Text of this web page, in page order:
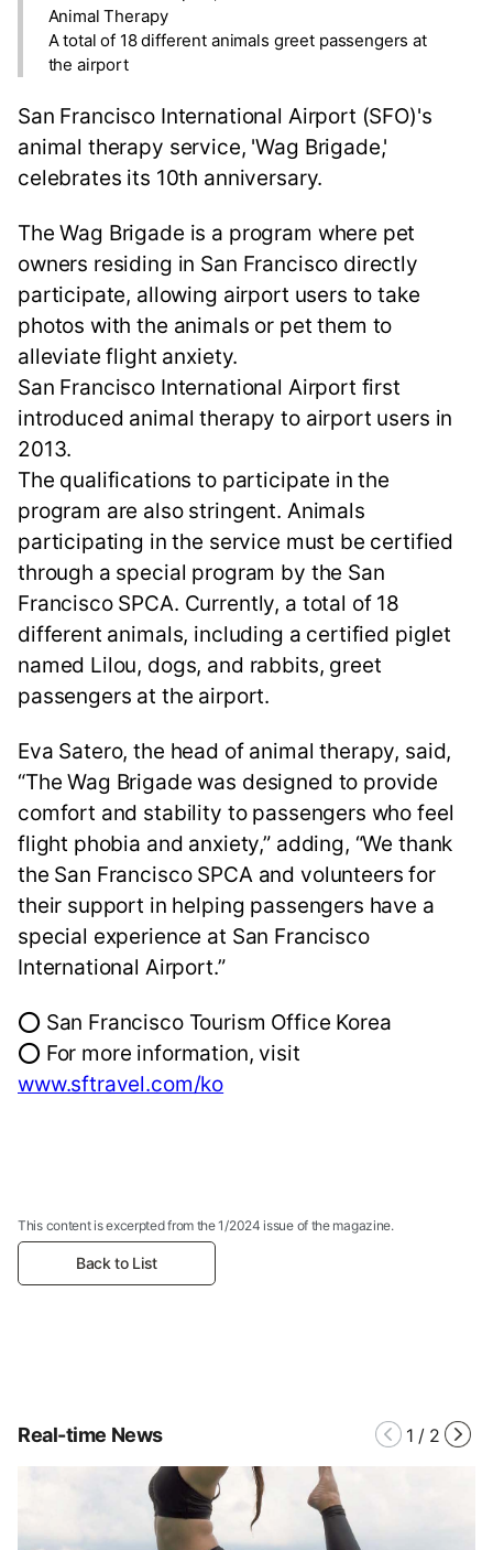
Animal Therapy
A total of 18 different animals greet passengers at
the airport
San Francisco International Airport (SFO)'s
animal therapy service, 'Wag Brigade,'
celebrates its 10th anniversary.
The Wag Brigade is a program where pet
owners residing in San Francisco directly
participate, allowing airport users to take
photos with the animals or pet them to
alleviate flight anxiety.
San Francisco International Airport first
introduced animal therapy to airport users in
2013.
The qualifications to participate in the
program are also stringent. Animals
participating in the service must be certified
through a special program by the San
Francisco SPCA. Currently, a total of 18
different animals, including a certified piglet
named Lilou, dogs, and rabbits, greet
passengers at the airport.
Eva Satero, the head of animal therapy, said,
“The Wag Brigade was designed to provide
comfort and stability to passengers who feel
flight phobia and anxiety,” adding, “We thank
the San Francisco SPCA and volunteers for
their support in helping passengers have a
special experience at San Francisco
International Airport.”
⭕ San Francisco Tourism Office Korea
⭕ For more information, visit
www.sftravel.com/ko
This content is excerpted from the 1/2024 issue of the magazine.
Back to List
Real-time News 1 / 2